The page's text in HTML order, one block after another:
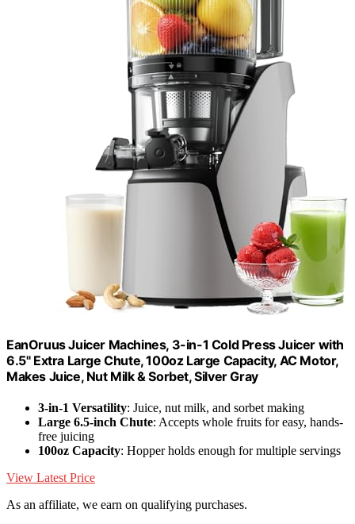
EanOruus Juicer Machines, 3-in-1 Cold Press Juicer with
6.5" Extra Large Chute, 100oz Large Capacity, AC Motor,
Makes Juice, Nut Milk & Sorbet, Silver Gray
3-in-1 Versatility: Juice, nut milk, and sorbet making
Large 6.5-inch Chute: Accepts whole fruits for easy, hands-
free juicing
100oz Capacity: Hopper holds enough for multiple servings
View Latest Price
As an affiliate, we earn on qualifying purchases.